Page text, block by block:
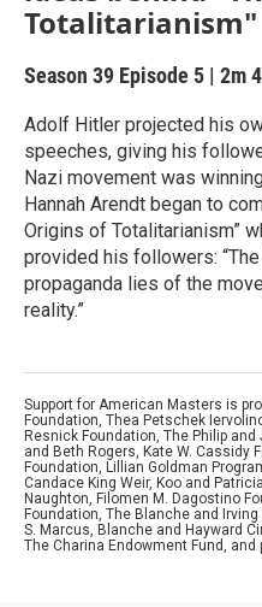
Totalitarianism"
Season 39 Episode 5 | 2m
Adolf Hitler projected his
speeches, giving his
Nazi movement was
Hannah Arendt began to
Origins of Totalitarianism”
provided his followers:
propaganda lies of the
reality.”
Support for American Masters is
Foundation, Thea Petschek
Resnick Foundation, The Philip
and Beth Rogers, Kate W. Cassidy
Foundation, Lillian Goldman
Candace King Weir, Koo and
Naughton, Filomen M. Dagostino
Foundation, The Blanche and
S. Marcus, Blanche and Hayward
The Charina Endowment Fund,